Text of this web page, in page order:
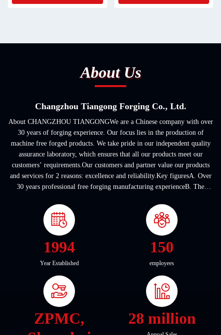
About Us
Changzhou Tiangong Forging Co., Ltd.
About CHANGZHOU TIANGONGWe are a Chinese company with over
30 years of forging experience. Our focus lies in the production of
machine free forged products. We take pride in our independent quality
assurance laboratory, which ensures that all our products meet our
customers’ requirements.Our customers and partner value our products
and services for 2 reasons: excellence and reliability.Key figuresA. Over
30 years professional free forging manufacturing experienceB. The
1994
Year Established
150
employees
ZPMC,
28 million